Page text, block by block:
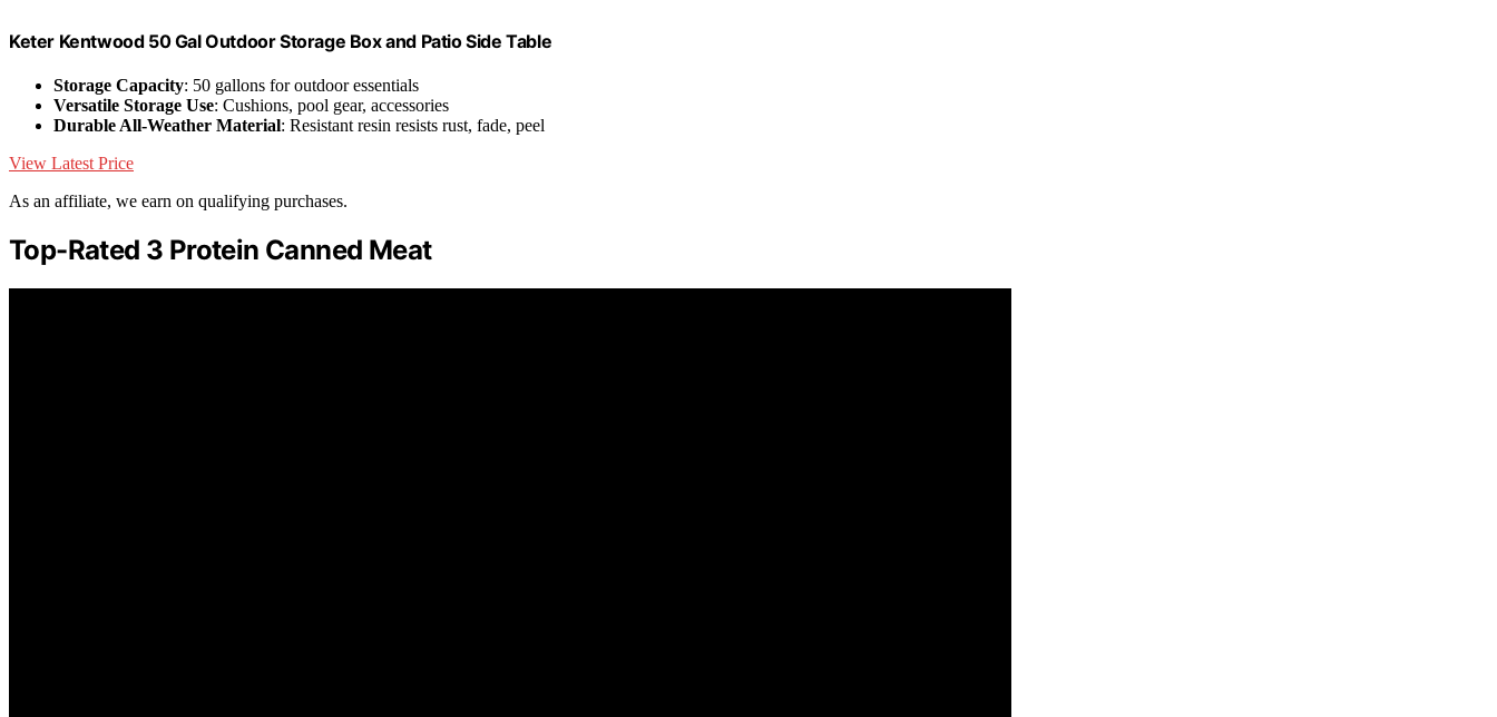
Keter Kentwood 50 Gal Outdoor Storage Box and Patio Side Table
Storage Capacity: 50 gallons for outdoor essentials
Versatile Storage Use: Cushions, pool gear, accessories
Durable All-Weather Material: Resistant resin resists rust, fade, peel
View Latest Price
As an affiliate, we earn on qualifying purchases.
Top-Rated 3 Protein Canned Meat